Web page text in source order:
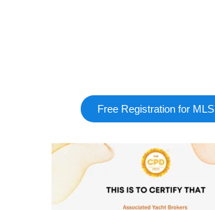
Free Registration for MLS